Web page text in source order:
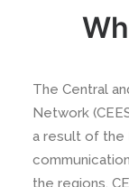
The Central
Network
a result of the
the regions.